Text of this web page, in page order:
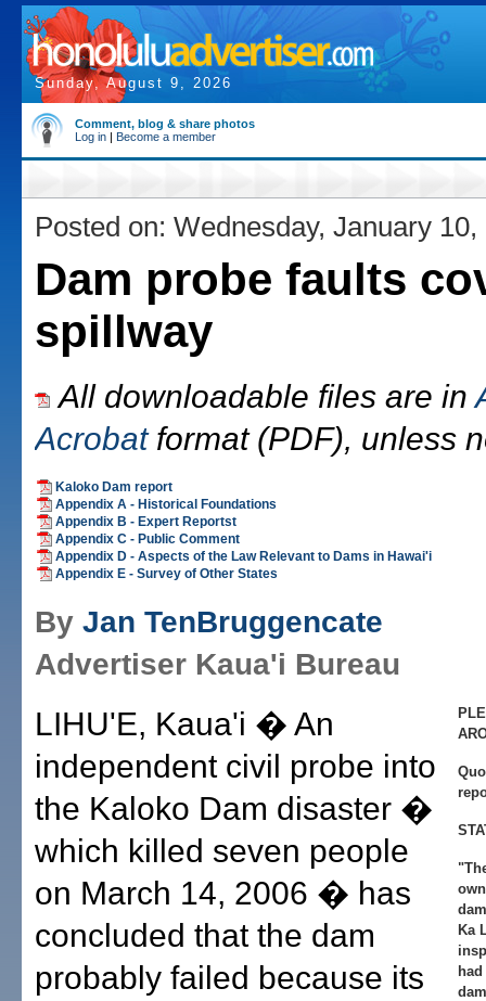
Sunday, August 9, 2026
Comment, blog & share photos
Log in | Become a member
Posted on: Wednesday, January 10,
Dam probe faults
spillway
All downloadable files are in
Acrobatformat (PDF), unless
Kaloko Dam report
Appendix A - Historical Foundations
Appendix B - Expert Reportst
Appendix C - Public Comment
Appendix D - Aspects of the Law Relevant to Dams in Hawai'i
Appendix E - Survey of Other States
By Jan TenBruggencate
Advertiser Kaua'i Bureau
Ka
LIHU'E, Kaua'i � An
independent civil probe into
the Kaloko Dam disaster �
which killed seven people
on March 14, 2006 � has
concluded that the dam
probably failed because its